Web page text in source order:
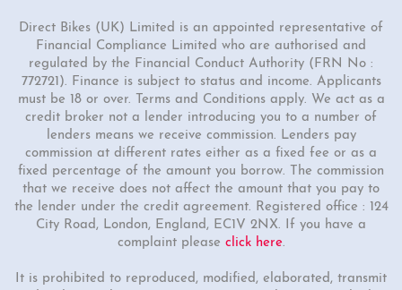
Direct Bikes (UK) Limited is an appointed representative of
Financial Compliance Limited who are authorised and
regulated by the Financial Conduct Authority (FRN No :
772721). Finance is subject to status and income. Applicants
must be 18 or over. Terms and Conditions apply. We act as a
credit broker not a lender introducing you to a number of
lenders means we receive commission. Lenders pay
commission at different rates either as a fixed fee or as a
fixed percentage of the amount you borrow. The commission
that we receive does not affect the amount that you pay to
the lender under the credit agreement. Registered office : 124
City Road, London, England, EC1V 2NX. If you have a
complaint please click here.
It is prohibited to reproduced, modified, elaborated, transmit